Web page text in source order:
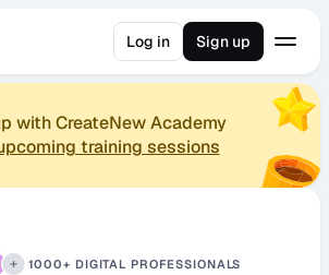
Log in Sign up
with CreateNew Academy
training sessions
1000+ DIGITAL PROFESSIONALS